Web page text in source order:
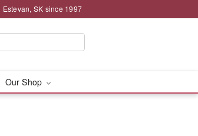
Estevan, SK since 1997
Our Shop